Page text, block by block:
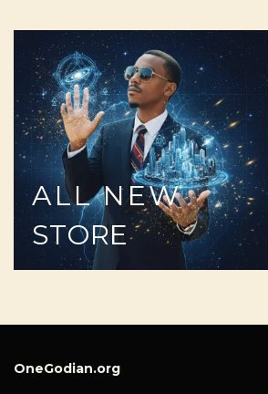
ALL NEW
STORE
OneGodian.org